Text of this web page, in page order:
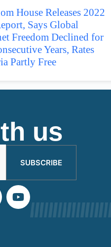
House Releases 2022
Says Global
Freedom Declined for
Years, Rates
Partly Free
us
SUBSCRIBE